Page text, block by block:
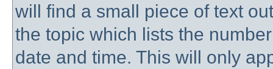
will find a small piece of text
the topic which lists the
date and time. This will only